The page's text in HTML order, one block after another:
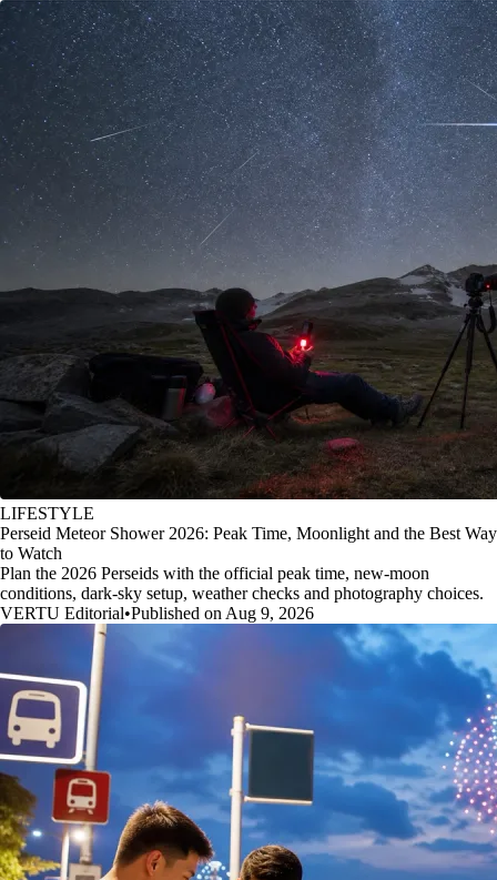
LIFESTYLE
Perseid Meteor Shower 2026: Peak Time, Moonlight and the Best Way
to Watch
Plan the 2026 Perseids with the official peak time, new-moon
conditions, dark-sky setup, weather checks and photography choices.
VERTU Editorial•Published on Aug 9, 2026